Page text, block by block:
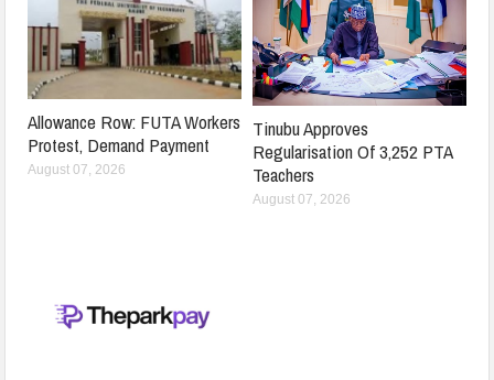
Allowance Row: FUTA Workers
Protest, Demand Payment
August 07, 2026
Tinubu Approves
Regularisation Of 3,252 PTA
Teachers
August 07, 2026